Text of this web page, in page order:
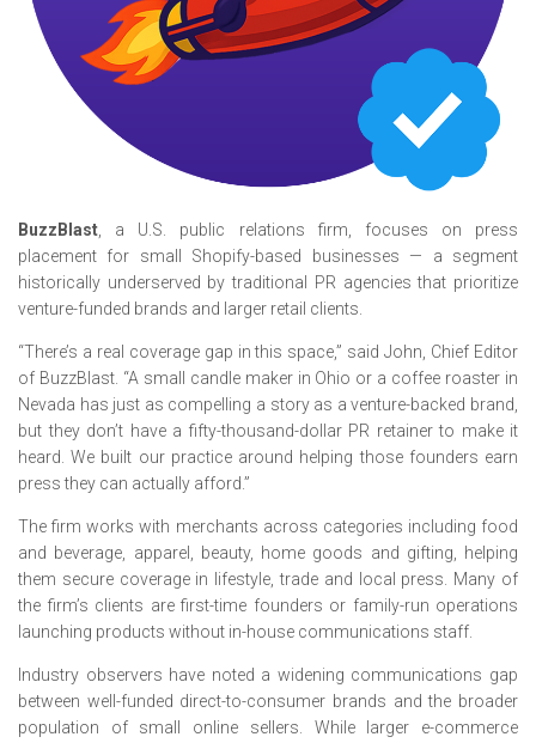
BuzzBlast , a U.S. public relations firm, focuses on press
placement for small Shopify-based businesses — a segment
historically underserved by traditional PR agencies that prioritize
venture-funded brands and larger retail clients.
“There’s a real coverage gap in this space,” said John, Chief Editor
of BuzzBlast. “A small candle maker in Ohio or a coffee roaster in
Nevada has just as compelling a story as a venture-backed brand,
but they don’t have a fifty-thousand-dollar PR retainer to make it
heard. We built our practice around helping those founders earn
press they can actually afford.”
The firm works with merchants across categories including food
and beverage, apparel, beauty, home goods and gifting, helping
them secure coverage in lifestyle, trade and local press. Many of
the firm’s clients are first-time founders or family-run operations
launching products without in-house communications staff.
Industry observers have noted a widening communications gap
between well-funded direct-to-consumer brands and the broader
population of small online sellers. While larger e-commerce